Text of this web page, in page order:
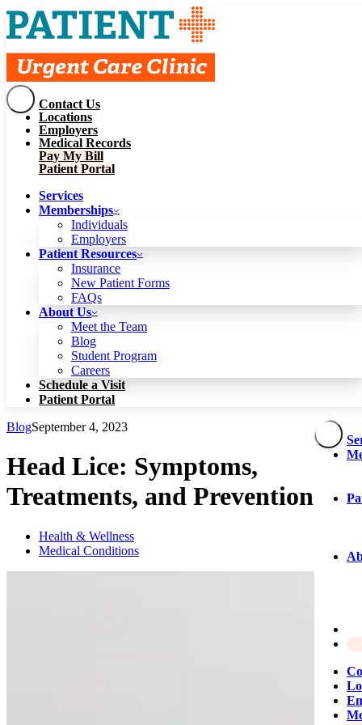
Services
Memberships
Individuals
Patient Resources
Insurance
FAQs
About Us
Meet the Team
Student Program
Schedule a Visit
Patient Portal
Contact Us
Locations
Employers
Medical Records
Pay My Bill
Patient Portal
Contact Us
Locations
Employers
Medical Records
Pay My Bill
Patient Portal
Services
Memberships
Individuals
Employers
Patient Resources
Insurance
New Patient Forms
FAQs
About Us
Meet the Team
Blog
Student Program
Careers
Schedule a Visit
Patient Portal
BlogSeptember 4, 2023
Head Lice: Symptoms,
Treatments, and Prevention
Health & Wellness
Medical Conditions